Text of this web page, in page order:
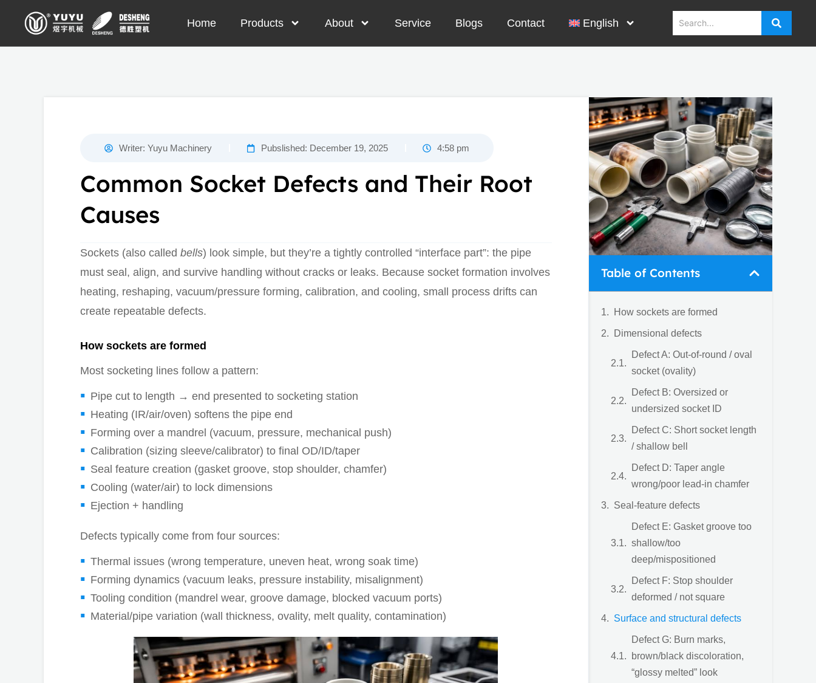
Home Products About Service Blogs Contact English
Writer: Yuyu Machinery Pubslished: December 19, 2025 4:58 pm
Common Socket Defects and Their Root
Causes
Sockets (also called bells) look simple, but they’re a tightly controlled “interface part”: the pipe
must seal, align, and survive handling without cracks or leaks. Because socket formation involves
heating, reshaping, vacuum/pressure forming, calibration, and cooling, small process drifts can
create repeatable defects.
How sockets are formed
Most socketing lines follow a pattern:
Pipe cut to length → end presented to socketing station
Heating (IR/air/oven) softens the pipe end
Forming over a mandrel (vacuum, pressure, mechanical push)
Calibration (sizing sleeve/calibrator) to final OD/ID/taper
Seal feature creation (gasket groove, stop shoulder, chamfer)
Cooling (water/air) to lock dimensions
Ejection + handling
Defects typically come from four sources:
Thermal issues (wrong temperature, uneven heat, wrong soak time)
Forming dynamics (vacuum leaks, pressure instability, misalignment)
Tooling condition (mandrel wear, groove damage, blocked vacuum ports)
Material/pipe variation (wall thickness, ovality, melt quality, contamination)
Table of Contents
How sockets are formed
Dimensional defects
Defect A: Out-of-round / oval
socket (ovality)
Defect B: Oversized or
undersized socket ID
Defect C: Short socket length
/ shallow bell
Defect D: Taper angle
wrong/poor lead-in chamfer
Seal-feature defects
Defect E: Gasket groove too
shallow/too
deep/mispositioned
Defect F: Stop shoulder
deformed / not square
Surface and structural defects
Defect G: Burn marks,
brown/black discoloration,
“glossy melted” look